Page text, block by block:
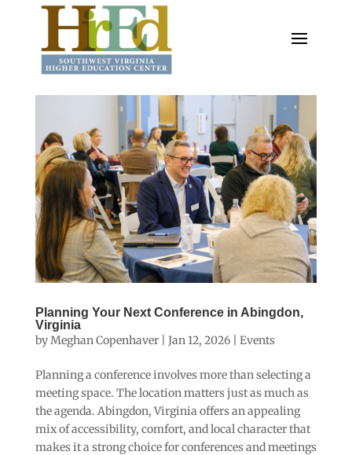
Planning Your Next Conference in Abingdon,
Virginia
byMeghan Copenhaver| Jan 12, 2026| Events
Planning a conference involves more than selecting a
meeting space. The location matters just as much as
the agenda. Abingdon, Virginia offers an appealing
mix of accessibility, comfort, and local character that
makes it a strong choice for conferences and meetings